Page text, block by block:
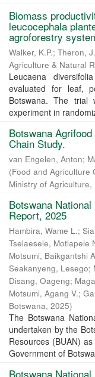
Biomass
leucocephala
agroforestry
Walker, K.P.; Theron,
Agriculture & Natural
Leucaena
evaluated for leaf,
Botswana. The
experiment in
Botswana
Chain Study.
van Engelen, Anton;
(Food and Agriculture
Ministry of Agriculture,
Botswana
Report, 2025
Hambira, Wame L.;
Tselaesele, Motlapele
Motsumi, Baikgantshi
Seakanyeng, Lesego;
Disang, Oageng;
Motsumi, Agang V.;
Botswana, 2025)
The Botswana
undertaken by the
Resources (BUAN)
Government of
Botswana